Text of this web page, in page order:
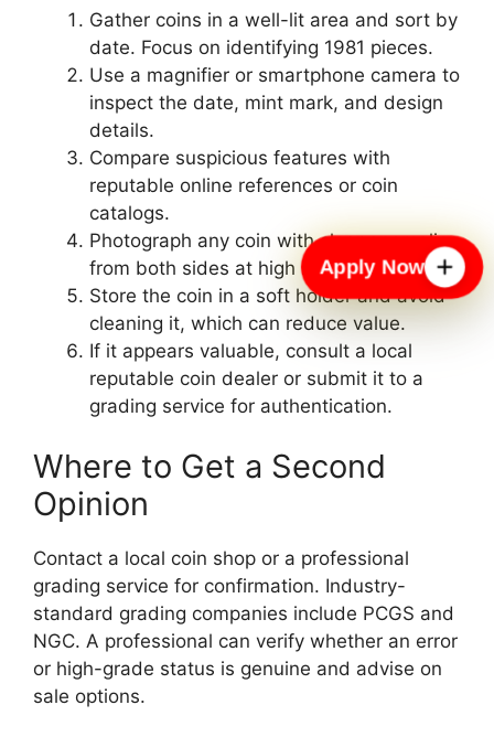
Gather coins in a well-lit area and sort by
date. Focus on identifying 1981 pieces.
Use a magnifier or smartphone camera to
inspect the date, mint mark, and design
details.
Compare suspicious features with
reputable online references or coin
catalogs.
Photograph any coin with clear anomalies
from both sides at high resolution.
Store the coin in a soft holder and avoid
cleaning it, which can reduce value.
If it appears valuable, consult a local
reputable coin dealer or submit it to a
grading service for authentication.
Where to Get a Second
Opinion
Contact a local coin shop or a professional
grading service for confirmation. Industry-
standard grading companies include PCGS and
NGC. A professional can verify whether an error
or high-grade status is genuine and advise on
sale options.
Apply Now